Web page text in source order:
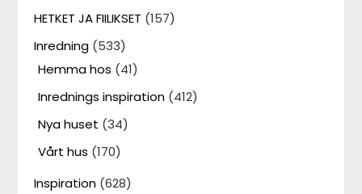
HETKET JA FIILIKSET (157)
Inredning (533)
Hemma hos (41)
Inrednings inspiration (412)
Nya huset (34)
Vårt hus (170)
Inspiration (628)